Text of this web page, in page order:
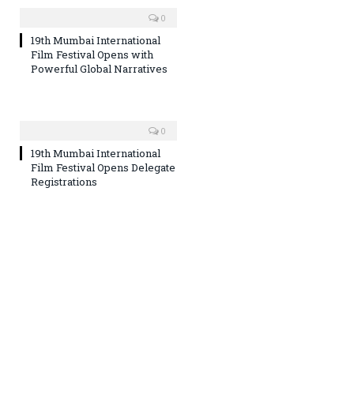
0
19th Mumbai International
Film Festival Opens with
Powerful Global Narratives
0
19th Mumbai International
Film Festival Opens Delegate
Registrations